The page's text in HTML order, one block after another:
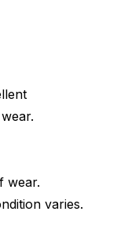
wear.
varies.